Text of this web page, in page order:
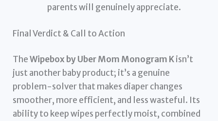
parents will genuinely appreciate.
Final Verdict & Call to Action
TheWipebox by Uber Mom Monogram Kisn’t
just another baby product; it’s a genuine
problem-solver that makes diaper changes
smoother, more efficient, and less wasteful. Its
ability to keep wipes perfectly moist, combined